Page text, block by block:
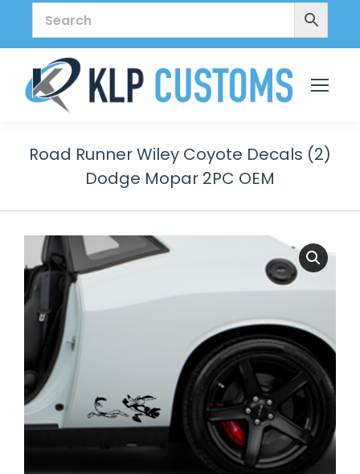
Road Runner Wiley Coyote Decals (2)
Dodge Mopar 2PC OEM